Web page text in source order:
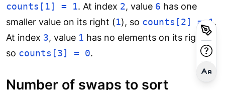
counts[1] = 1. At index 2, value 6 has one
smaller value on its right (1), so counts[2] = 1 .
At index 3, value 1 has no elements on its right,
so counts[3] = 0.
Number of swaps to sort